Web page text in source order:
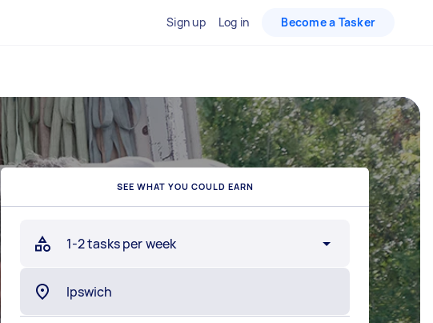
Sign up Log in Become a Tasker
SEE WHAT YOU COULD EARN
1-2 tasks per week